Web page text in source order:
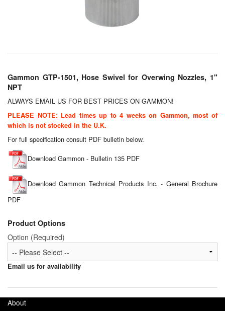
Filters
Flame Arresters
Flow Meters
Gauges (All Types)
Grounding Eqpt.
Hose, Couplings, Reels
Hull Coatings
Labels
Laboratory Equipment
Lubrication Eqpt.
Gammon GTP-1501, Hose Swivel for Overwing Nozzles, 1"
NPT
ALWAYS EMAIL US FOR BEST PRICES ON GAMMON!
PLEASE NOTE: Lead times up to 4 weeks on Gammon, most of
which is not stocked in the U.K.
For full specification consult PDF bulletin below.
Download Gammon - Bulletin 135 PDF
Download Gammon Technical Products Inc. - General Brochure
PDF
Product Options
Option (Required)
Email us for availability
About